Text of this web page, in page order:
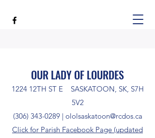
OUR LADY OF LOURDES
1224 12TH ST E SASKATOON, SK, S7H
5V2
(306) 343-0289| ololsaskatoon@rcdos.ca
Click for Parish Facebook Page (updated